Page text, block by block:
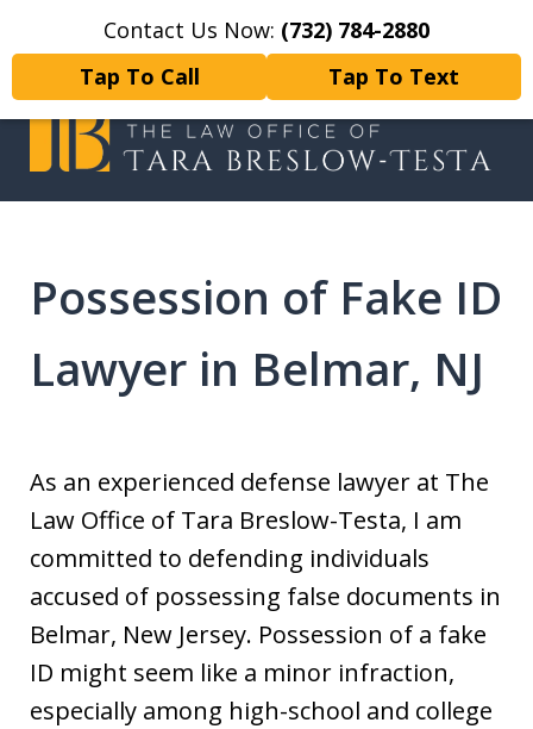
Contact Us Now: (732) 784-2880
Tap To Call
Tap To Text
Home Contact Us More
client as if they were my only client.
Possession of Fake ID
Lawyer in Belmar, NJ
As an experienced defense lawyer at The
Law Office of Tara Breslow-Testa, I am
committed to defending individuals
accused of possessing false documents in
Belmar, New Jersey. Possession of a fake
ID might seem like a minor infraction,
especially among high-school and college